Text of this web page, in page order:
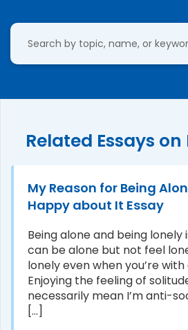
Related Essays
My Reason for Being
Happy about It Essay
Being alone and being lonely
can be alone but not feel
lonely even when you’re
Enjoying the feeling of
necessarily mean I’m anti-
[...]